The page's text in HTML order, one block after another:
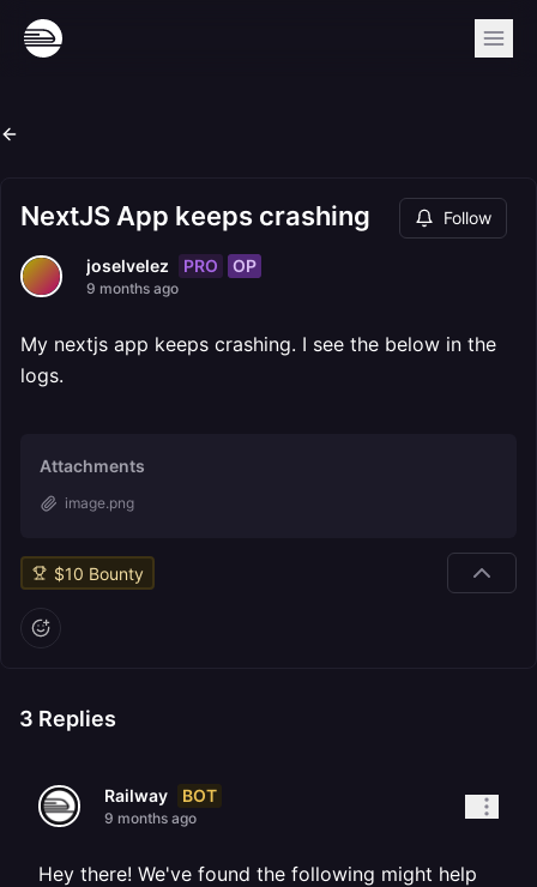
NextJS App keeps crashing Follow
joselvelez PRO OP
9 months ago
My nextjs app keeps crashing. I see the below in the
logs.
Attachments
image.png
$10 Bounty
3 Replies
Railway BOT
9 months ago
Hey there! We've found the following might help